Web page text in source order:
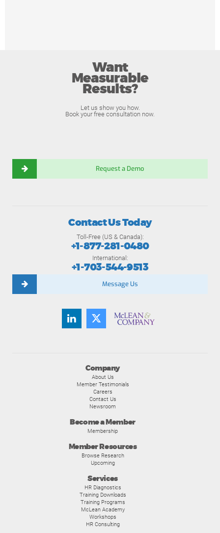
Want
Measurable
Results?
Let us show you how.
Book your free consultation now.
Request a Demo
Company
About Us
Member Testimonials
Careers
Contact Us
Newsroom
Become a Member
Membership
Member Resources
Browse Research
Upcoming
Services
HR Diagnostics
Training Downloads
Training Programs
McLean Academy
Workshops
HR Consulting
Contact Us Today
Toll-Free (US & Canada):
+1-877-281-0480
International:
+1-703-544-9513
Message Us